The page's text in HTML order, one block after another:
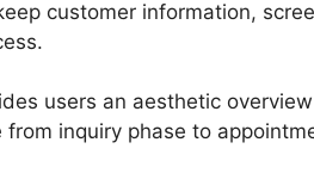
customer information,
users an aesthetic
from inquiry phase to